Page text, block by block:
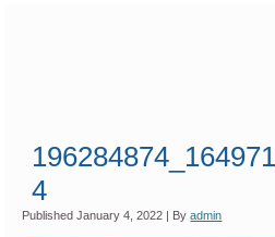
4
Published January 4, 2022 By admin